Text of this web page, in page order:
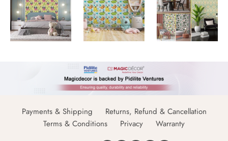
Payments & Shipping
Returns, Refund & Cancellation
Terms & Conditions
Privacy Warranty